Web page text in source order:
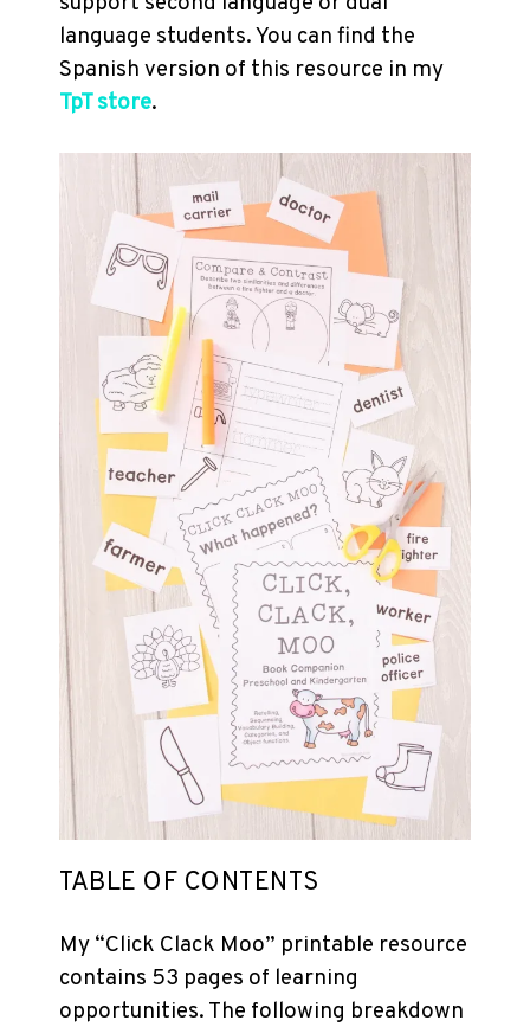
language students. You can find the
Spanish version of this resource in my
TpT store.
TABLE OF CONTENTS
My “Click Clack Moo” printable resource
contains 53 pages of learning
opportunities. The following breakdown